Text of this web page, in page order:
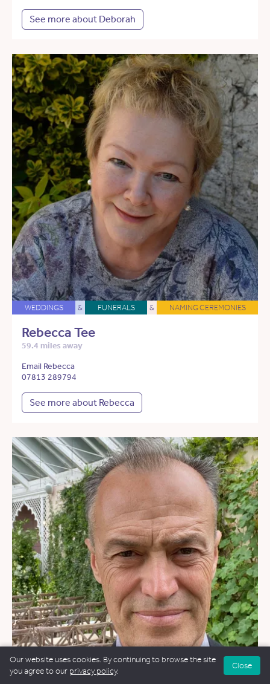
See more about Deborah
WEDDINGS & FUNERALS & NAMING CEREMONIES
Rebecca Tee
59.4 miles away
Email Rebecca
07813 289794
See more about Rebecca
Our website uses cookies. By continuing to browse the site
you agree to our privacy policy.
Close